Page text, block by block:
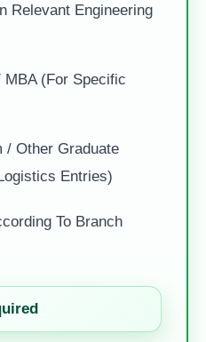
Relevant Engineering
MBA (for Specific
/ Other Graduate
Entries)
To Branch